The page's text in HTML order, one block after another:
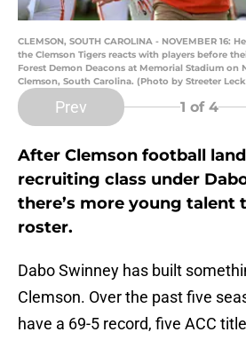
CLEMSON, SOUTH CAROLINA - NOVEMBER 16:
the Clemson Tigers reacts with players before
Forest Demon Deacons at Memorial Stadium on
Clemson, South Carolina. (Photo by Streeter
Prev 1 of 4
After Clemson football
recruiting class under
there’s more young talent
roster.
Dabo Swinney has built
Clemson. Over the past five
have a 69-5 record, five ACC